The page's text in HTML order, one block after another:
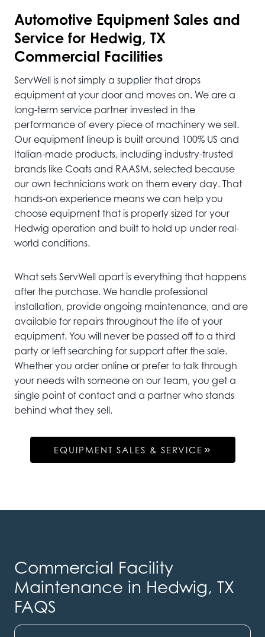
Automotive Equipment Sales and
Service for Hedwig, TX
Commercial Facilities
ServWell is not simply a supplier that drops
equipment at your door and moves on. We are a
long-term service partner invested in the
performance of every piece of machinery we sell.
Our equipment lineup is built around 100% US and
Italian-made products, including industry-trusted
brands like Coats and RAASM, selected because
our own technicians work on them every day. That
hands-on experience means we can help you
choose equipment that is properly sized for your
Hedwig operation and built to hold up under real-
world conditions.
What sets ServWell apart is everything that happens
after the purchase. We handle professional
installation, provide ongoing maintenance, and are
available for repairs throughout the life of your
equipment. You will never be passed off to a third
party or left searching for support after the sale.
Whether you order online or prefer to talk through
your needs with someone on our team, you get a
single point of contact and a partner who stands
behind what they sell.
EQUIPMENT SALES & SERVICE
Commercial Facility
Maintenance in Hedwig, TX
FAQS